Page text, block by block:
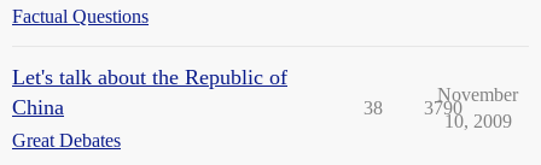
Factual Questions
Let's talk about the Republic of
China
Great Debates
38 3790
November
10, 2009